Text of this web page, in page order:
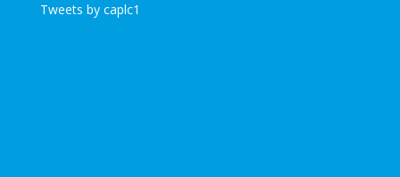
Tweets by caplc1